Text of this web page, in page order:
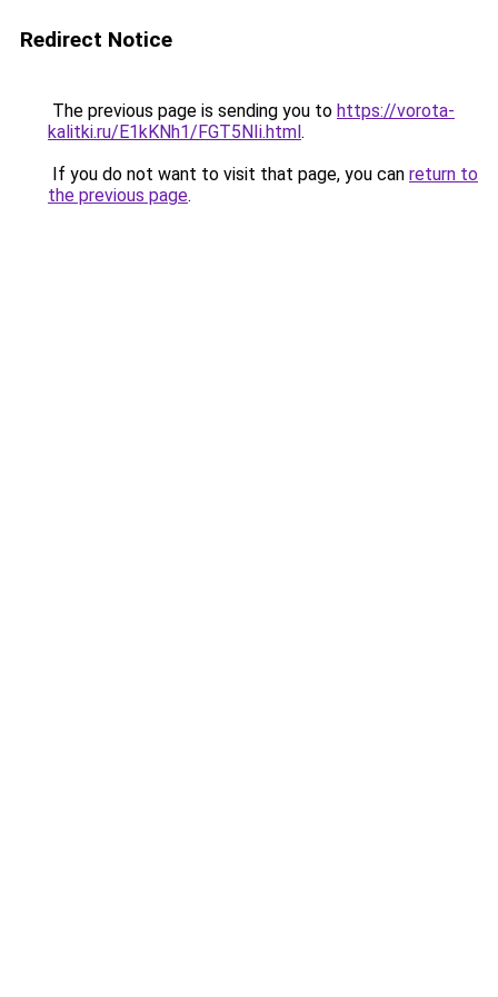
Redirect Notice
The previous page is sending you to https://vorota-
kalitki.ru/E1kKNh1/FGT5NIi.html.
If you do not want to visit that page, you can return to
the previous page.